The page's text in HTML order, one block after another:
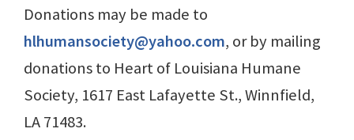
Donations may be made to
hlhumansociety@yahoo.com, or by mailing
donations to Heart of Louisiana Humane
Society, 1617 East Lafayette St., Winnfield,
LA 71483.